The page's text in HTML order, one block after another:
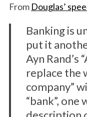
From Douglas’
Banking is
put it
Ayn Rand’s
replace the
company”
“bank”,